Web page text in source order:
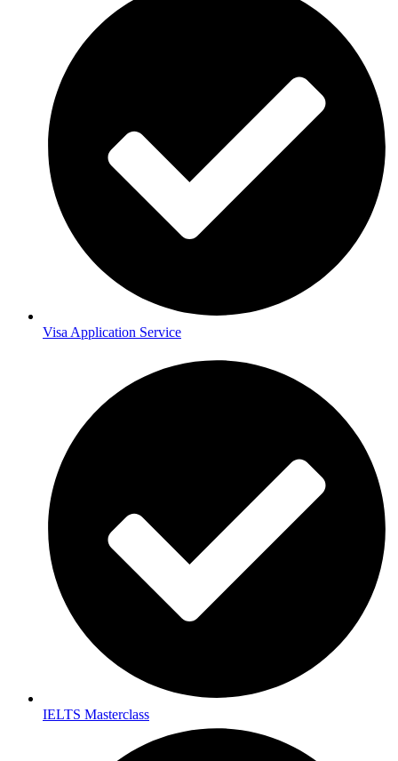
Visa Application Service
IELTS Masterclass